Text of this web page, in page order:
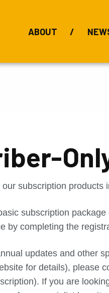
ABOUT
our subscription products
subscription
by completing the
updates and other
for details), please
If you are